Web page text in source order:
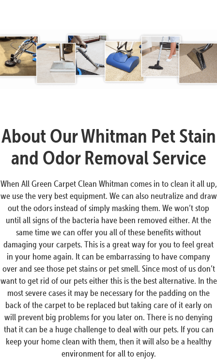
About Our Whitman Pet Stain
and Odor Removal Service
When All Green Carpet Clean Whitman comes in to clean it all up,
we use the very best equipment. We can also neutralize and draw
out the odors instead of simply masking them. We won’t stop
until all signs of the bacteria have been removed either. At the
same time we can offer you all of these benefits without
damaging your carpets. This is a great way for you to feel great
in your home again. It can be embarrassing to have company
over and see those pet stains or pet smell. Since most of us don’t
want to get rid of our pets either this is the best alternative. In the
most severe cases it may be necessary for the padding on the
back of the carpet to be replaced but taking care of it early on
will prevent big problems for you later on. There is no denying
that it can be a huge challenge to deal with our pets. If you can
keep your home clean with them, then it will also be a healthy
environment for all to enjoy.